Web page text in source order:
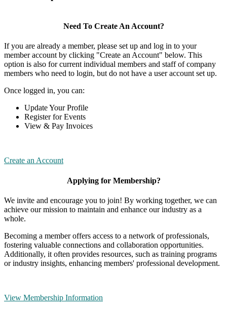
Need To Create An Account?
If you are already a member, please set up and log in to your
member account by clicking "Create an Account" below. This
option is also for current individual members and staff of company
members who need to login, but do not have a user account set up.
Once logged in, you can:
Update Your Profile
Register for Events
View & Pay Invoices
Create an Account
Applying for Membership?
We invite and encourage you to join! By working together, we can
achieve our mission to maintain and enhance our industry as a
whole.
Becoming a member offers access to a network of professionals,
fostering valuable connections and collaboration opportunities.
Additionally, it often provides resources, such as training programs
or industry insights, enhancing members' professional development.
View Membership Information